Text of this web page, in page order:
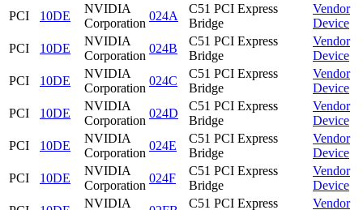
PCI
10DE
NVIDIA
Corporation
024A
C51 PCI Express
Bridge
Vendor
Device
PCI
10DE
NVIDIA
Corporation
024B
C51 PCI Express
Bridge
Vendor
Device
PCI
10DE
NVIDIA
Corporation
024C
C51 PCI Express
Bridge
Vendor
Device
PCI
10DE
NVIDIA
Corporation
024D
C51 PCI Express
Bridge
Vendor
Device
PCI
10DE
NVIDIA
Corporation
024E
C51 PCI Express
Bridge
Vendor
Device
PCI
10DE
NVIDIA
Corporation
024F
C51 PCI Express
Bridge
Vendor
Device
NVIDIA
C51 PCI Express
Vendor